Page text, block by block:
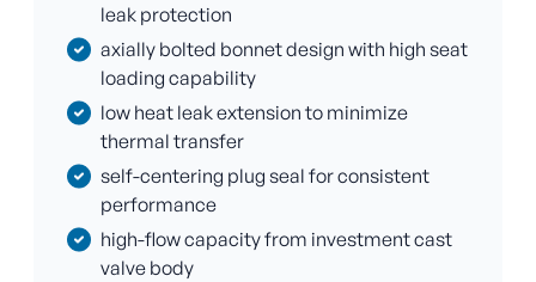
leak protection
axially bolted bonnet design with high seat
loading capability
low heat leak extension to minimize
thermal transfer
self-centering plug seal for consistent
performance
high-flow capacity from investment cast
valve body